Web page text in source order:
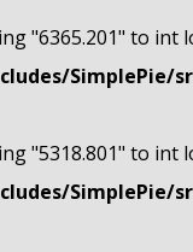
"6365.201" to int
SimplePie/
"5318.801" to int
SimplePie/